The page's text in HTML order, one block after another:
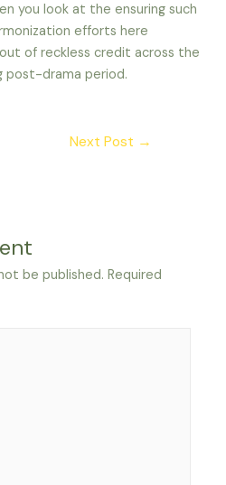
you look at the ensuring such
efforts here
of reckless credit across the
post-drama period.
Next Post →
be published. Required